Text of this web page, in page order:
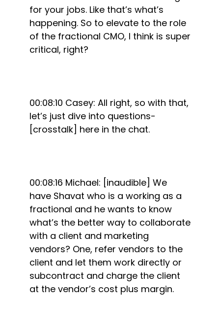
for your jobs. Like that’s what’s
happening. So to elevate to the role
of the fractional CMO, I think is super
critical, right?
00:08:10 Casey: All right, so with that,
let’s just dive into questions-
[crosstalk] here in the chat.
00:08:16 Michael: [inaudible] We
have Shavat who is a working as a
fractional and he wants to know
what’s the better way to collaborate
with a client and marketing
vendors? One, refer vendors to the
client and let them work directly or
subcontract and charge the client
at the vendor’s cost plus margin.